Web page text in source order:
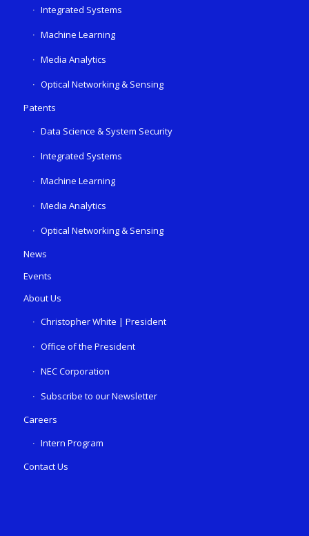
Integrated Systems
Machine Learning
Media Analytics
Optical Networking & Sensing
Patents
Data Science & System Security
Integrated Systems
Machine Learning
Media Analytics
Optical Networking & Sensing
News
Events
About Us
Christopher White | President
Office of the President
NEC Corporation
Subscribe to our Newsletter
Careers
Intern Program
Contact Us